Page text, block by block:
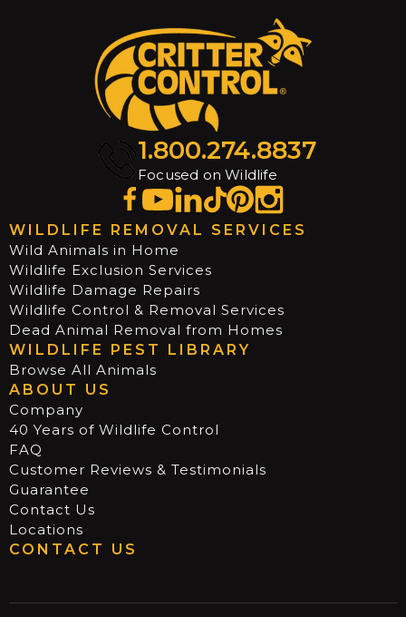
1.800.274.8837
Focused on Wildlife
WILDLIFE REMOVAL SERVICES
Wild Animals in Home
Wildlife Exclusion Services
Wildlife Damage Repairs
Wildlife Control & Removal Services
Dead Animal Removal from Homes
WILDLIFE PEST LIBRARY
Browse All Animals
ABOUT US
Company
40 Years of Wildlife Control
FAQ
Customer Reviews & Testimonials
Guarantee
Contact Us
Locations
CONTACT US